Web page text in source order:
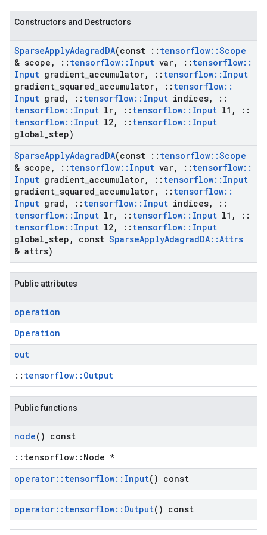
Constructors and Destructors
SparseApplyAdagradDA(const :: tensorflow::Scope
& scope , :: tensorflow:: Input var, :: tensorflow::
Input gradient accumulator, :: tensorflow:: Input
gradient squared accumulator, :: tensorflow::
Input grad , :: tensorflow:: Input indices,
::
tensorflow:: Input lr, :: tensorflow:: Input l1 ,
::
tensorflow:: Input l2, :: tensorflow:: Input
global step)
SparseApplyAdagradDA(const :: tensorflow::Scope
& scope , :: tensorflow:: Input var, :: tensorflow::
Input gradient accumulator, :: tensorflow:: Input
gradient squared accumulator, :: tensorflow::
Input grad , :: tensorflow:: Input indices,
::
tensorflow:: Input lr, :: tensorflow:: Input l1 ,
::
tensorflow:: Input l2, :: tensorflow:: Input
global step , const SparseApplyAdagradDA::Attrs
& attrs)
Public attributes
operation
Operation
out
:: tensorflow::Output
Public functions
node() const
::tensorflow::Node *
operator:: tensorflow:: Input() const
operator:: tensorflow:: Output() const